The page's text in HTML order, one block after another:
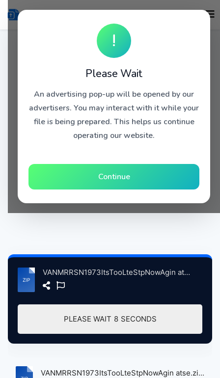
!
Please Wait
An advertising pop-up will be opened by our
advertisers. You may interact with it while your
file is being prepared. This helps us continue
operating our website.
Continue
VANMRRSN1973ItsTooLteStpNowAgin atse.zip
PLEASE WAIT 8 SECONDS
VANMRRSN1973ItsTooLteStpNowAgin atse.zi...